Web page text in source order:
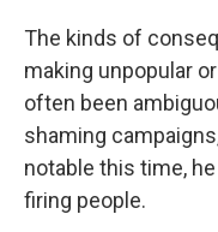
The kinds of
making unpopular
often been
shaming
notable this time,
firing people.